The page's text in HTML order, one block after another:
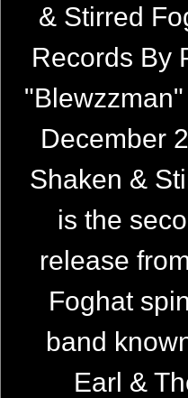
& Stirred
Records By
December
Shaken &
is the
release
Foghat
band
Earl &